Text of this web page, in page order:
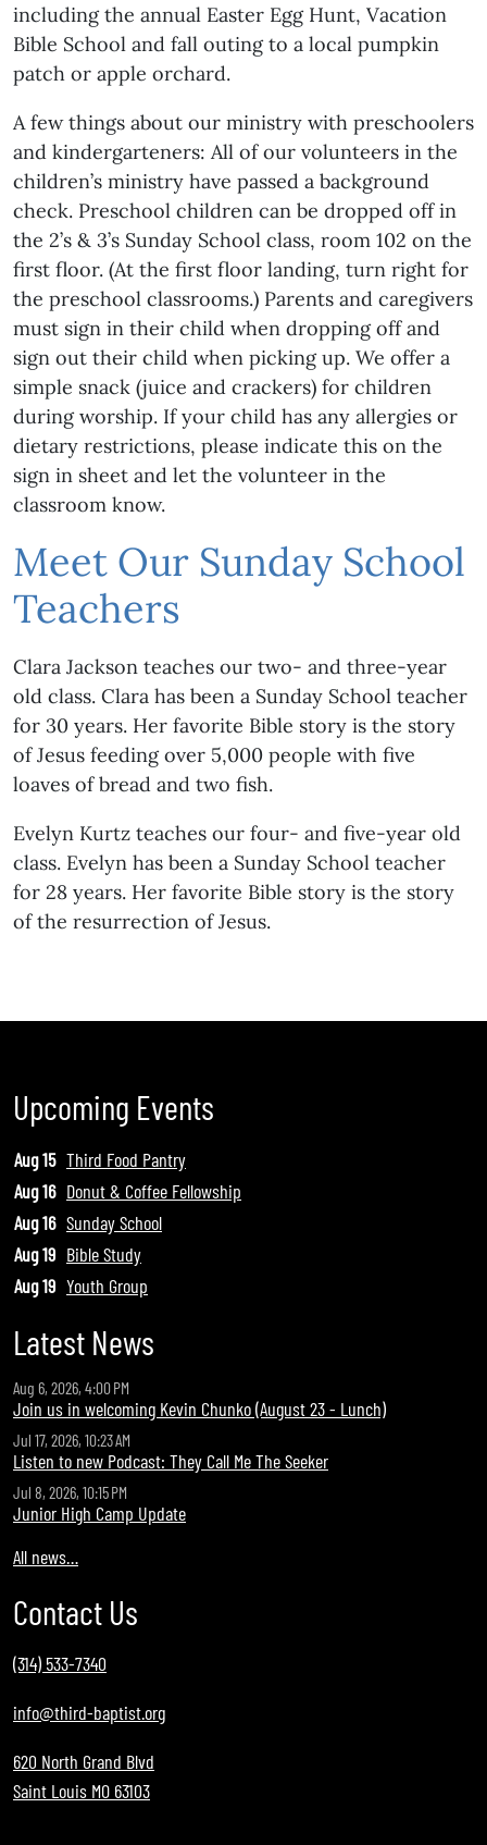
including the annual Easter Egg Hunt, Vacation
Bible School and fall outing to a local pumpkin
patch or apple orchard.
A few things about our ministry with preschoolers
and kindergarteners: All of our volunteers in the
children’s ministry have passed a background
check. Preschool children can be dropped off in
the 2’s & 3’s Sunday School class, room 102 on the
first floor. (At the first floor landing, turn right for
the preschool classrooms.) Parents and caregivers
must sign in their child when dropping off and
sign out their child when picking up. We offer a
simple snack (juice and crackers) for children
during worship. If your child has any allergies or
dietary restrictions, please indicate this on the
sign in sheet and let the volunteer in the
classroom know.
Meet Our Sunday School
Teachers
Clara Jackson teaches our two- and three-year
old class. Clara has been a Sunday School teacher
for 30 years. Her favorite Bible story is the story
of Jesus feeding over 5,000 people with five
loaves of bread and two fish.
Evelyn Kurtz teaches our four- and five-year old
class. Evelyn has been a Sunday School teacher
for 28 years. Her favorite Bible story is the story
of the resurrection of Jesus.
Upcoming Events
Aug 15 Third Food Pantry
Aug 16 Donut & Coffee Fellowship
Aug 16 Sunday School
Aug 19 Bible Study
Aug 19 Youth Group
Latest News
Aug 6, 2026, 4:00 PM
Join us in welcoming Kevin Chunko (August 23 - Lunch)
Jul 17, 2026, 10:23 AM
Listen to new Podcast: They Call Me The Seeker
Jul 8, 2026, 10:15 PM
Junior High Camp Update
All news…
Contact Us
(314) 533-7340
info@third-baptist.org
620 North Grand Blvd
Saint Louis MO 63103